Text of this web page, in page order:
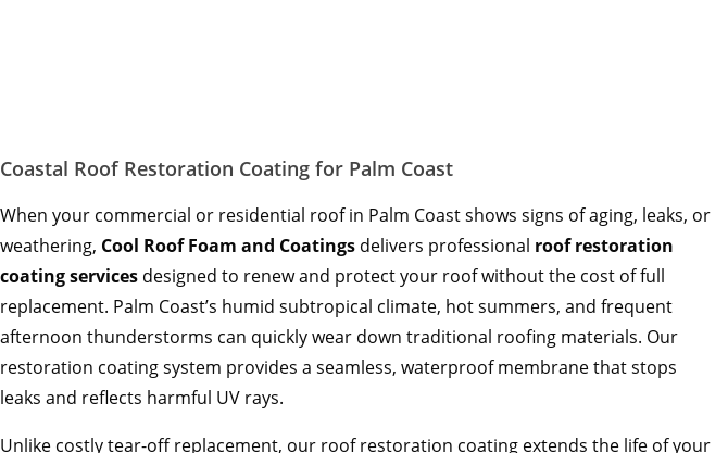
Coastal Roof Restoration Coating for Palm Coast
When your commercial or residential roof in Palm Coast shows signs of aging, leaks, or
weathering, Cool Roof Foam and Coatings delivers professional roof restoration
coating services designed to renew and protect your roof without the cost of full
replacement. Palm Coast’s humid subtropical climate, hot summers, and frequent
afternoon thunderstorms can quickly wear down traditional roofing materials. Our
restoration coating system provides a seamless, waterproof membrane that stops
leaks and reflects harmful UV rays.
Unlike costly tear-off replacement, our roof restoration coating extends the life of your